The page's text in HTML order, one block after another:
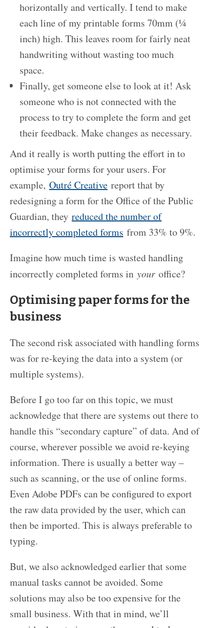
horizontally and vertically. I tend to make
each line of my printable forms 70mm (¼
inch) high. This leaves room for fairly neat
handwriting without wasting too much
space.
Finally, get someone else to look at it! Ask
someone who is not connected with the
process to try to complete the form and get
their feedback. Make changes as necessary.
And it really is worth putting the effort in to
optimise your forms for your users. For
example, Outré Creative report that by
redesigning a form for the Office of the Public
Guardian, they reduced the number of
incorrectly completed forms from 33% to 9%.
Imagine how much time is wasted handling
incorrectly completed forms in your office?
Optimising paper forms for the
business
The second risk associated with handling forms
was for re-keying the data into a system (or
multiple systems).
Before I go too far on this topic, we must
acknowledge that there are systems out there to
handle this “secondary capture” of data. And of
course, wherever possible we avoid re-keying
information. There is usually a better way –
such as scanning, or the use of online forms.
Even Adobe PDFs can be configured to export
the raw data provided by the user, which can
then be imported. This is always preferable to
typing.
But, we also acknowledged earlier that some
manual tasks cannot be avoided. Some
solutions may also be too expensive for the
small business. With that in mind, we’ll